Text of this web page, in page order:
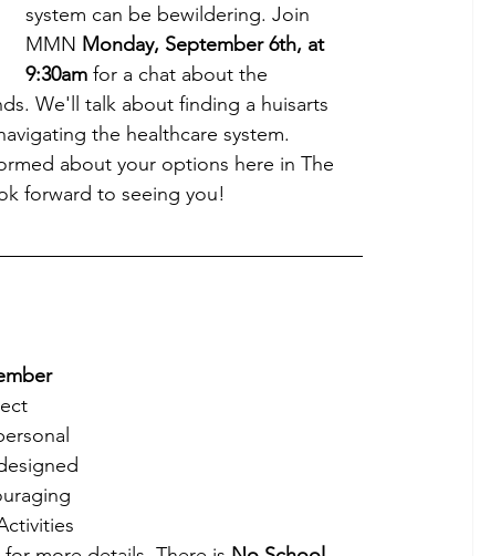
system can be bewildering. Join
MMN Monday, September 6th, at
9:30am for a chat about the
We'll talk about finding a huisarts
the healthcare system.
about your options here in The
forward to seeing you!